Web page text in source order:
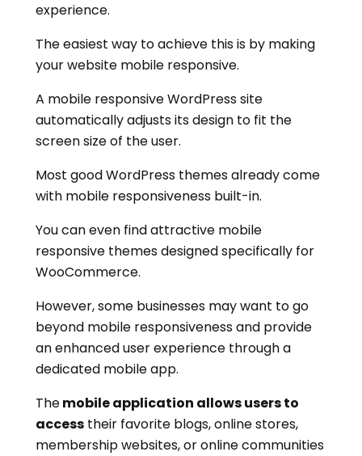
experience.
The easiest way to achieve this is by making
your website mobile responsive.
A mobile responsive WordPress site
automatically adjusts its design to fit the
screen size of the user.
Most good WordPress themes already come
with mobile responsiveness built-in.
You can even find attractive mobile
responsive themes designed specifically for
WooCommerce.
However, some businesses may want to go
beyond mobile responsiveness and provide
an enhanced user experience through a
dedicated mobile app.
Themobile application allows users to
access their favorite blogs, online stores,
membership websites, or online communities